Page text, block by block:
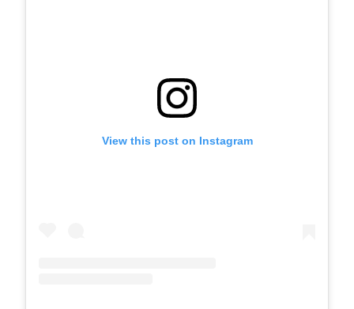
View this post on Instagram